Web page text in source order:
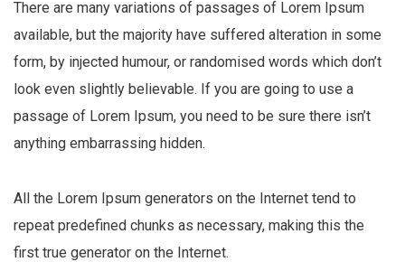
There are many variations of passages of Lorem Ipsum
available, but the majority have suffered alteration in some
form, by injected humour, or randomised words which don’t
look even slightly believable. If you are going to use a
passage of Lorem Ipsum, you need to be sure there isn’t
anything embarrassing hidden.
All the Lorem Ipsum generators on the Internet tend to
repeat predefined chunks as necessary, making this the
first true generator on the Internet.